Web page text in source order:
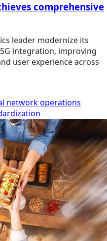
comprehensive
leader modernize its
integration, improving
user experience across
network operations